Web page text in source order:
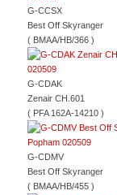
G-CCSX
Best Off Skyranger
( BMAA/HB/366 )
G-CDAK
Zenair CH.601
( PFA 162A-14210 )
G-CDMV
Best Off Skyranger
( BMAA/HB/455 )